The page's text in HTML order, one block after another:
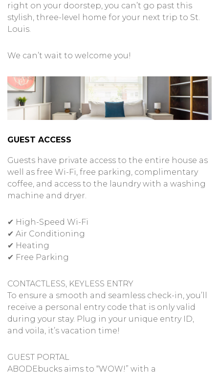
right on your doorstep, you can’t go past this
stylish, three-level home for your next trip to St.
Louis.
We can’t wait to welcome you!
GUEST ACCESS
Guests have private access to the entire house as
well as free Wi-Fi, free parking, complimentary
coffee, and access to the laundry with a washing
machine and dryer.
✔ High-Speed Wi-Fi
✔ Air Conditioning
✔ Heating
✔ Free Parking
CONTACTLESS, KEYLESS ENTRY
To ensure a smooth and seamless check-in, you’ll
receive a personal entry code that is only valid
during your stay. Plug in your unique entry ID,
and voila, it’s vacation time!
GUEST PORTAL
ABODEbucks aims to “WOW!” with a